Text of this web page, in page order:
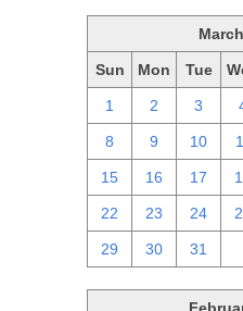
Sun Mon Tue
1 2 3
8 9 10
15 16 17
22 23 24
29 30 31